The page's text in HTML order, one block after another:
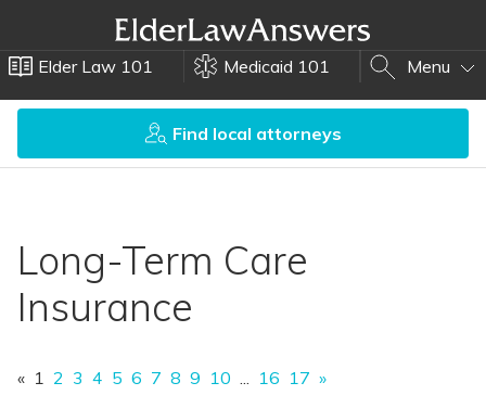
Elder Law 101 Medicaid 101 Menu
Find local attorneys
Long-Term Care
Insurance
« 1 2 3 4 5 6 7 8 9 10 ... 16 17 »